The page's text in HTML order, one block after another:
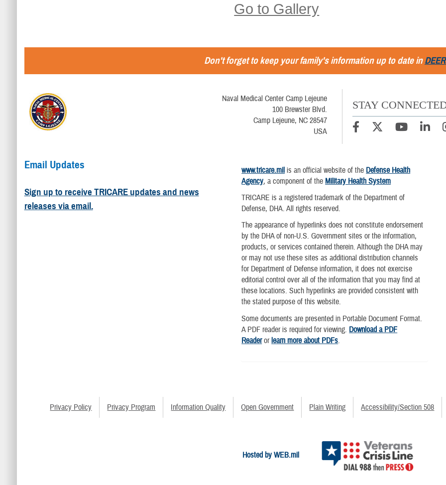
Go to Gallery
Don't forget to keep your family's information up to date in
Naval Medical Center Camp Lejeune
100 Brewster Blvd.
Camp Lejeune, NC 28547
USA
STAY
Email Updates
Sign up to receive TRICARE updates and news
releases via email.
www.tricare.mil is an official website of the Defense Health
Agency, a component of the Military Health System
TRICARE is a registered trademark of the Department of
Defense, DHA. All rights reserved.
The appearance of hyperlinks does not constitute endorsement
by the DHA of non-U.S. Government sites or the information,
products, or services contained therein. Although the DHA may
or may not use these sites as additional distribution channels
for Department of Defense information, it does not exercise
editorial control over all of the information that you may find at
these locations. Such hyperlinks are provided consistent with
the stated purpose of this website.
Some documents are presented in Portable Document Format.
A PDF reader is required for viewing. Download a PDF
Readerorlearn more about PDFs.
Privacy Policy Privacy Program Information Quality Open Government Plain Writing Accessibility/Section 508
Hosted by WEB.mil